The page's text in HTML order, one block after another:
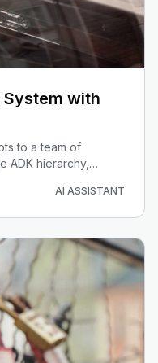
with
to a team of
ADK hierarchy,
AI ASSISTANT